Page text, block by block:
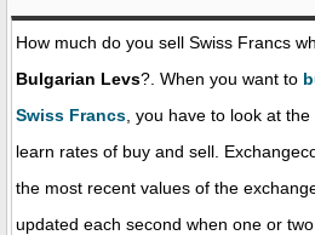
How much do you sell Swiss Francs
Bulgarian Levs?. When you want to
Swiss Francs , you have to look at the
learn rates of buy and sell.
the most recent values of the
updated each second when one or